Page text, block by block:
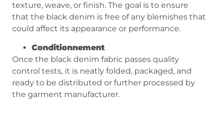
texture, weave, or finish. The goal is to ensure
that the black denim is free of any blemishes that
could affect its appearance or performance.
Conditionnement
Once the black denim fabric passes quality
control tests, it is neatly folded, packaged, and
ready to be distributed or further processed by
the garment manufacturer.